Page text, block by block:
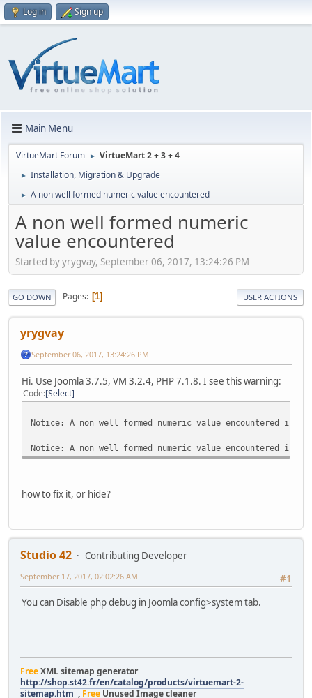
Log in Sign up
Main Menu
VirtueMart Forum ► VirtueMart 2 + 3 + 4
► Installation, Migration & Upgrade
► A non well formed numeric value encountered
A non well formed numeric
value encountered
Started by yrygvay, September 06, 2017, 13:24:26 PM
GO DOWN Pages 1 USER ACTIONS
yrygvay
September 06, 2017, 13:24:26 PM
Hi. Use Joomla 3.7.5, VM 3.2.4, PHP 7.1.8. I see this warning:
Code Select
Notice: A non well formed numeric value encountered in /
Notice: A non well formed numeric value encountered in /
how to fix it, or hide?
Studio 42
Contributing Developer
#1
September 17, 2017, 02:02:26 AM
You can Disable php debug in Joomla config>system tab.
FreeXML sitemap generator
http://shop.st42.fr/en/catalog/products/virtuemart-2-
sitemap.htm , Free Unused Image cleaner